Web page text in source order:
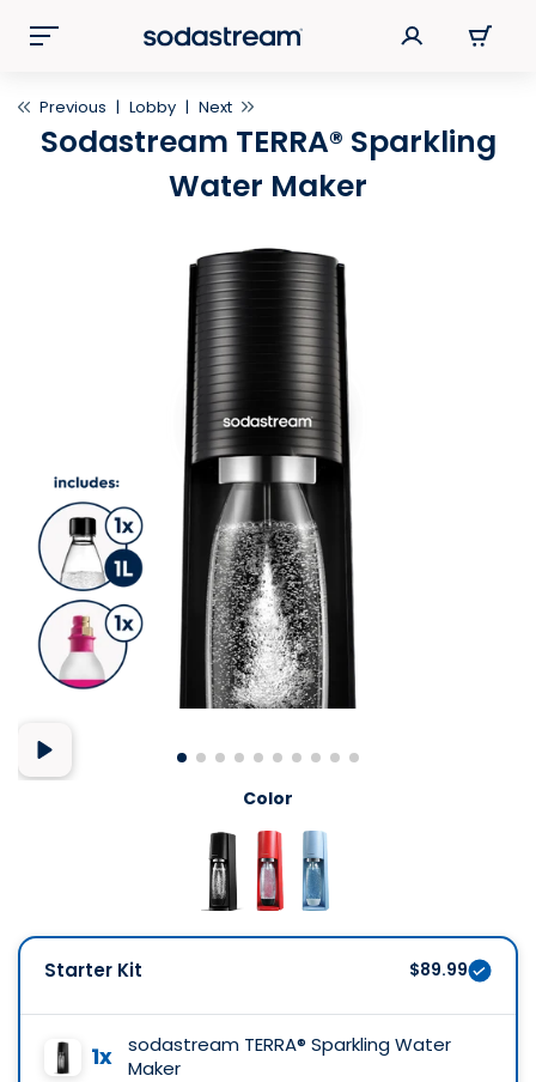
Previous | Lobby | Next
Sodastream TERRA® Sparkling
Water Maker
Color
Starter Kit $89.99
1x
sodastream TERRA® Sparkling Water
Maker